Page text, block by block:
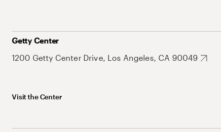
Getty Center
1200 Getty Center Drive, Los Angeles, CA 90049
Visit the Center